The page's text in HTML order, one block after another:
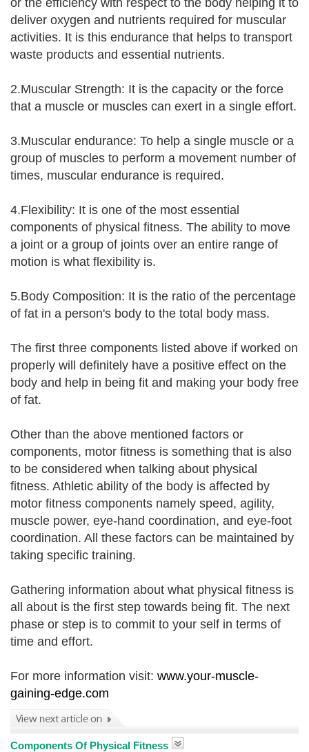
or the efficiency with respect to the body helping it to
deliver oxygen and nutrients required for muscular
activities. It is this endurance that helps to transport
waste products and essential nutrients.
2.Muscular Strength: It is the capacity or the force
that a muscle or muscles can exert in a single effort.
3.Muscular endurance: To help a single muscle or a
group of muscles to perform a movement number of
times, muscular endurance is required.
4.Flexibility: It is one of the most essential
components of physical fitness. The ability to move
a joint or a group of joints over an entire range of
motion is what flexibility is.
5.Body Composition: It is the ratio of the percentage
of fat in a person's body to the total body mass.
The first three components listed above if worked on
properly will definitely have a positive effect on the
body and help in being fit and making your body free
of fat.
Other than the above mentioned factors or
components, motor fitness is something that is also
to be considered when talking about physical
fitness. Athletic ability of the body is affected by
motor fitness components namely speed, agility,
muscle power, eye-hand coordination, and eye-foot
coordination. All these factors can be maintained by
taking specific training.
Gathering information about what physical fitness is
all about is the first step towards being fit. The next
phase or step is to commit to your self in terms of
time and effort.
For more information visit: www.your-muscle-
gaining-edge.com
Components Of Physical Fitness